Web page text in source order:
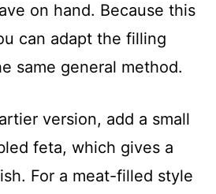
on hand. Because this
can adapt the filling
same general method.
version, add a small
feta, which gives a
For a meat-filled style